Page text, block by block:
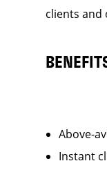
clients and
Above-
Instant